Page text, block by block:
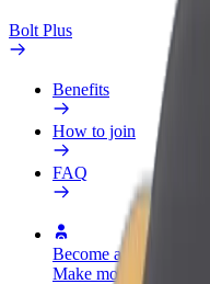
Bolt Plus
Benefits
How to join
FAQ
Become a driver
Make money on your